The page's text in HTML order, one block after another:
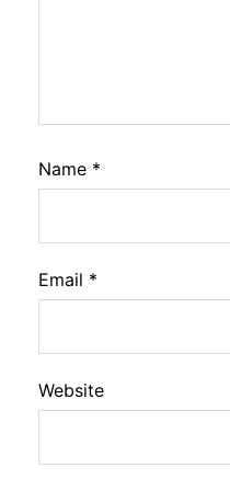
Name *
Email *
Website